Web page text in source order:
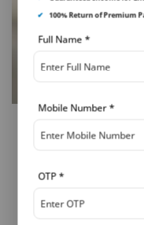
Should I
Insurance
Liabilities?
✔
100% Return of Premium
Full Name *
Mobile Number*
OTP*